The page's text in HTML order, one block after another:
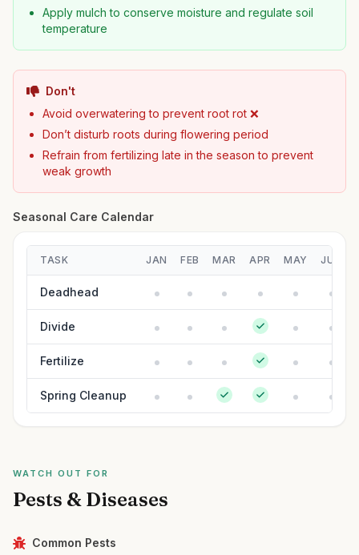
Apply mulch to conserve moisture and regulate soil
temperature
Don't
Avoid overwatering to prevent root rot ❌
Don’t disturb roots during flowering period
Refrain from fertilizing late in the season to prevent
weak growth
Seasonal Care Calendar
TASK JAN FEB MAR APR MAY JUN
Deadhead
Divide
Fertilize
Spring Cleanup
WATCH OUT FOR
Pests & Diseases
Common Pests